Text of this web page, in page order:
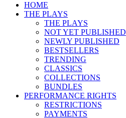
HOME
THE PLAYS
THE PLAYS
NOT YET PUBLISHED
NEWLY PUBLISHED
BESTSELLERS
TRENDING
CLASSICS
COLLECTIONS
BUNDLES
PERFORMANCE RIGHTS
RESTRICTIONS
PAYMENTS